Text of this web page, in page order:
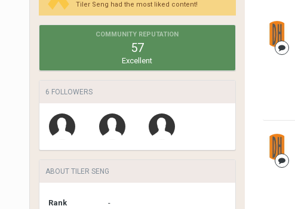
Tiler Seng had the most liked content!
COMMUNITY REPUTATION
57
Excellent
6 FOLLOWERS
ABOUT TILER SENG
Rank -